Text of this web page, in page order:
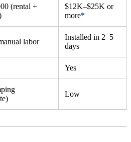
(rental +
$12K–$25K or
more*
labor
Installed in 2–5
days
Yes
Low